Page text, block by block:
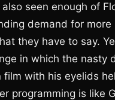
also seen enough of
demand for
they have to say.
in which the
with his eyelids
programming is like